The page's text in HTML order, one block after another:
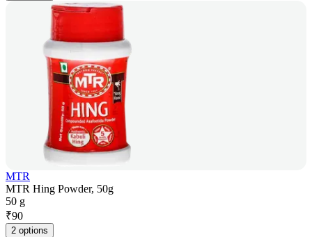
MTR
MTR Hing Powder, 50g
50 g
₹90
2 options